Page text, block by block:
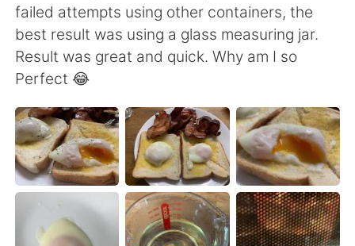
English 简体中文
繁體中文 Español
Deutsch 日本語
한국어 Русский
ไทย Indonesia
failed attempts using other containers, the
best result was using a glass measuring jar.
Result was great and quick. Why am I so
Perfect 😂